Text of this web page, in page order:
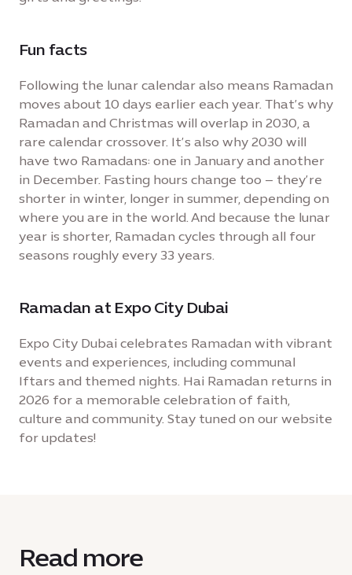
Fun facts
Following the lunar calendar also means Ramadan
moves about 10 days earlier each year. That’s why
Ramadan and Christmas will overlap in 2030, a
rare calendar crossover. It’s also why 2030 will
have two Ramadans: one in January and another
in December. Fasting hours change too – they’re
shorter in winter, longer in summer, depending on
where you are in the world. And because the lunar
year is shorter, Ramadan cycles through all four
seasons roughly every 33 years.
Ramadan at Expo City Dubai
Expo City Dubai celebrates Ramadan with vibrant
events and experiences, including communal
Iftars and themed nights. Hai Ramadan returns in
2026 for a memorable celebration of faith,
culture and community. Stay tuned on our website
for updates!
Read more